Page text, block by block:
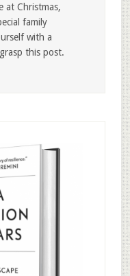
at Christmas,
family
with a
this post.